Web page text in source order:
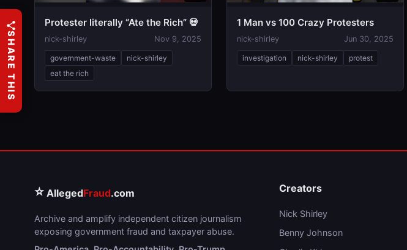
Protester literally “Ate the Rich” 💀
nick-shirley Nov 9, 2025
government-waste
nick-shirley
eat the rich
1 Man vs 100 Crazy Protesters
nick-shirley Jun 30, 2025
investigation nick-shirley protest
⭐ AllegedFraud.com
Archive and amplify independent citizen journalism
exposing government fraud and taxpayer abuse.
Creators
Nick Shirley
Benny Johnson
SHARE THIS